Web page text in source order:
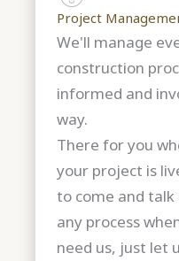
Project
We'll manage
construction
informed and
way.
There for you
your project is
to come and
any process
need us, just let